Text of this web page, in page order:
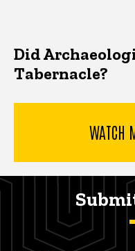
Did
Tabernacle?
WATCH